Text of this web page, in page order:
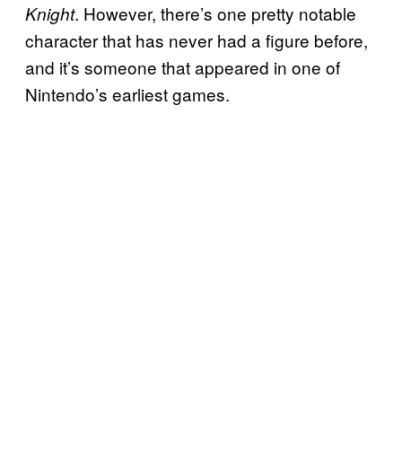
Knight. However, there’s one pretty notable
character that has never had a figure before,
and it’s someone that appeared in one of
Nintendo’s earliest games.